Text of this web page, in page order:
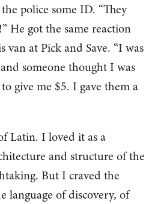
police some ID. “They
He got the same reaction
at Pick and Save. “I was
someone thought I was
give me $5. I gave them a
Latin. I loved it as a
and structure of the
But I craved the
language of discovery, of